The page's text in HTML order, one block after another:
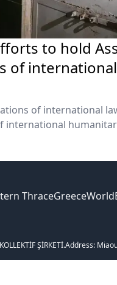
to hold
of
of international
international
ThraceGreeceWorld
ŞİRKETİ.Address: